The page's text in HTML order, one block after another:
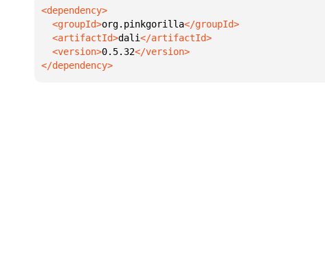
  <groupId>
org.pinkgorilla
  <artifactId>
dali
  <version>
0.5.32
</dependency>